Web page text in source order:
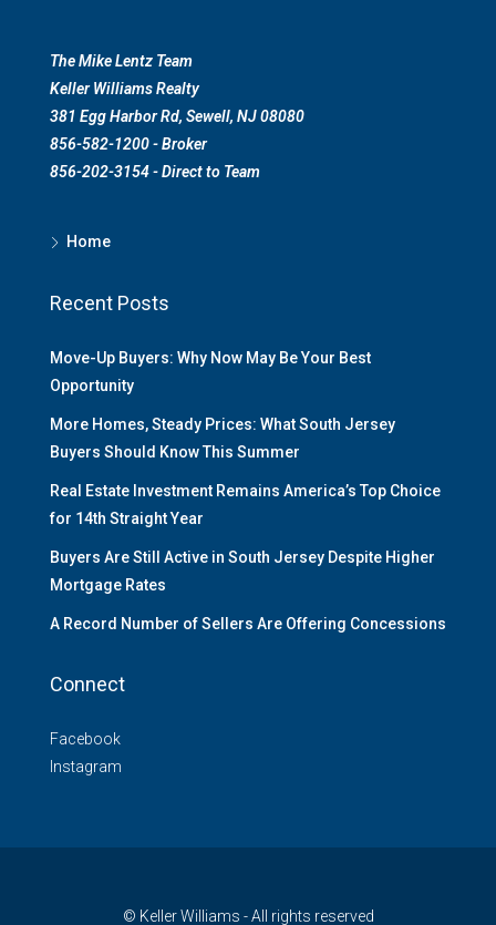
The Mike Lentz Team
Keller Williams Realty
381 Egg Harbor Rd, Sewell, NJ 08080
856-582-1200 - Broker
856-202-3154 - Direct to Team
Home
Recent Posts
Move-Up Buyers: Why Now May Be Your Best
Opportunity
More Homes, Steady Prices: What South Jersey
Buyers Should Know This Summer
Real Estate Investment Remains America’s Top Choice
for 14th Straight Year
Buyers Are Still Active in South Jersey Despite Higher
Mortgage Rates
A Record Number of Sellers Are Offering Concessions
Connect
Facebook
Instagram
© Keller Williams - All rights reserved